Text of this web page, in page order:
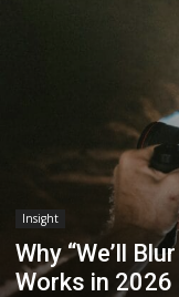
Insight
Why “We’ll
Works in 2026